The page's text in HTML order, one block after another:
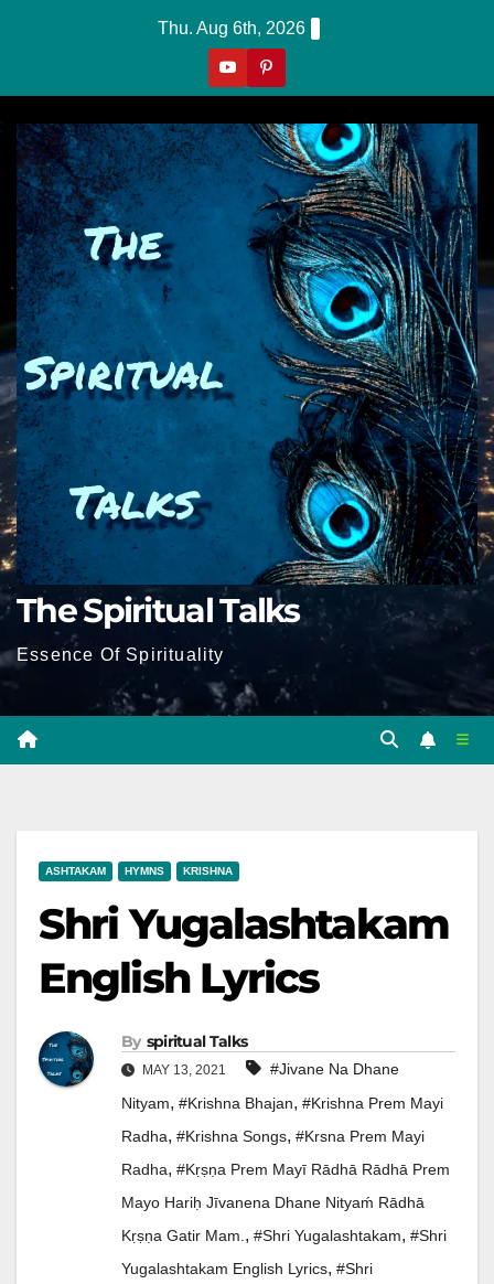
Thu. Aug 6th, 2026
The Spiritual Talks
Essence Of Spirituality
ASHTAKAM HYMNS KRISHNA
Shri Yugalashtakam
English Lyrics
By Spiritual Talks
MAY 13, 2021
#jivane Na Dhane
Nityam, #Krishna Bhajan, #krishna Prem Mayi
Radha, #krishna Songs, #krsna Prem Mayi
Radha, #Kṛṣṇa Prem Mayī Rādhā Rādhā Prem
Mayo Hariḥ Jīvanena Dhane Nityaḿ Rādhā
Kṛṣṇa Gatir Mam. , #Shri Yugalashtakam, #shri
Yugalashtakam English Lyrics, #shri